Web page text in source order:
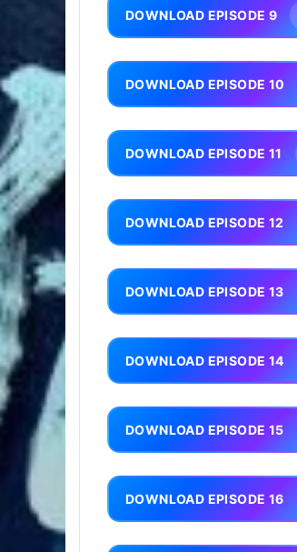
DOWNLOAD EPISODE 9
DOWNLOAD EPISODE 10
DOWNLOAD EPISODE 11
DOWNLOAD EPISODE 12
DOWNLOAD EPISODE 13
DOWNLOAD EPISODE 14
DOWNLOAD EPISODE 15
DOWNLOAD EPISODE 16